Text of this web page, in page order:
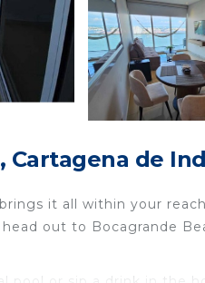
Cartagena de
it all within your
out to Bocagrande